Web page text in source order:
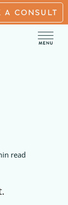
A CONSULT
read